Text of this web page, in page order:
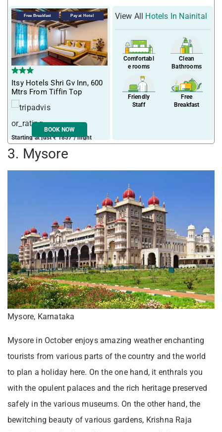
Free Breakfast Pay at Hotel
Itsy Hotels Shri Gv Inn, 600
Mtrs From Tiffin Top
Starting at just ₹ 1857 / night
BOOK NOW
View All Hotels In Nainital
Comfortabl
e rooms
Clean
Bathrooms
Friendly
Staff
Free
Breakfast
3. Mysore
Mysore, Karnataka
Mysore in October enjoys amazing weather enchanting
tourists from various parts of the country and the world
to plan a holiday here. On the one hand, it enthrals you
with the opulent palaces and the rich heritage preserved
safely in the various museums. On the other hand, the
bewitching beauty of various gardens, Krishna Raja